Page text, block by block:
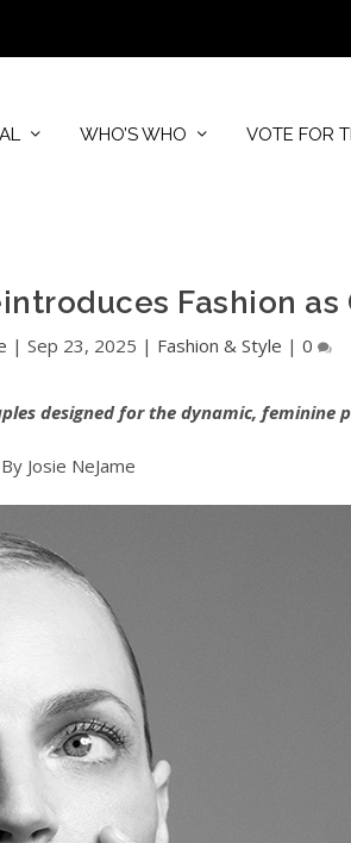
WHO’S WHO VOTE FOR
Fashion as
| Sep 23, 2025 | Fashion & Style | 0
designed for the dynamic, feminine
By Josie NeJame